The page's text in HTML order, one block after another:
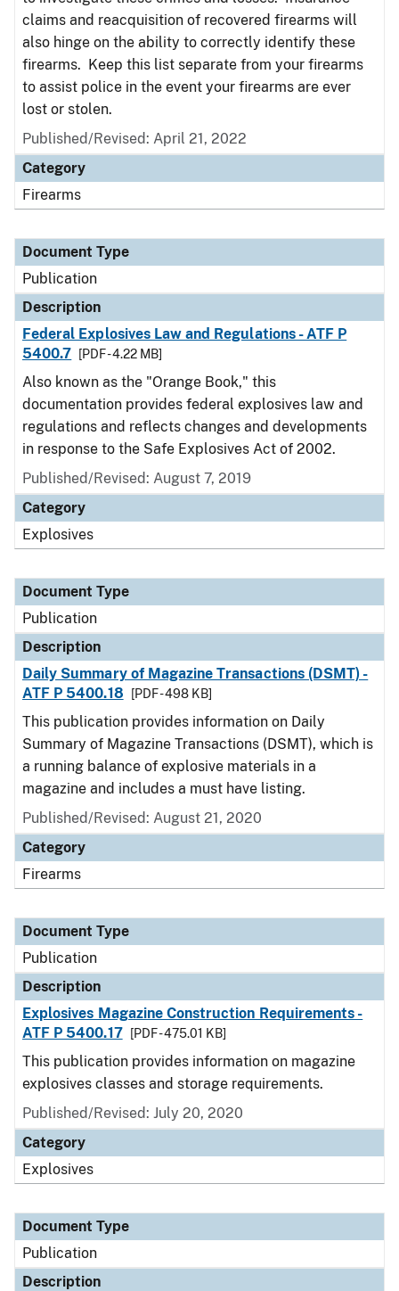
claims and reacquisition of recovered firearms will
also hinge on the ability to correctly identify these
firearms. Keep this list separate from your firearms
to assist police in the event your firearms are ever
lost or stolen.
Published/Revised: April 21, 2022
Category
Firearms
Document Type
Publication
Description
Federal Explosives Law and Regulations - ATF P
5400.7
[PDF - 4.22 MB]
Also known as the "Orange Book," this
documentation provides federal explosives law and
regulations and reflects changes and developments
in response to the Safe Explosives Act of 2002.
Published/Revised: August 7, 2019
Category
Explosives
Document Type
Publication
Description
Daily Summary of Magazine Transactions (DSMT) -
ATF P 5400.18
[PDF - 498 KB]
This publication provides information on Daily
Summary of Magazine Transactions (DSMT), which is
a running balance of explosive materials in a
magazine and includes a must have listing.
Published/Revised: August 21, 2020
Category
Firearms
Document Type
Publication
Description
Explosives Magazine Construction Requirements -
ATF P 5400.17
[PDF - 475.01 KB]
This publication provides information on magazine
explosives classes and storage requirements.
Published/Revised: July 20, 2020
Category
Explosives
Document Type
Publication
Description